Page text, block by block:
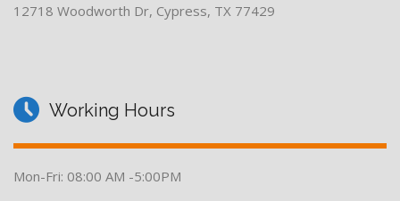
12718 Woodworth Dr, Cypress, TX 77429
Working Hours
Mon-Fri: 08:00 AM -5:00PM